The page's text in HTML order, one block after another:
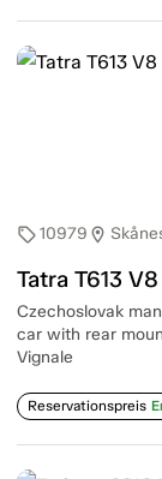
sell10979 location_on
Tatra T613 V8
Czechoslovak
car with rear
Vignale
Reservationspreis